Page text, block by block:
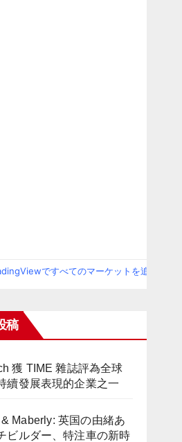
ですべてのマーケットを追跡
稿
獲 TIME 雜誌評為全球
續發展表現的企業之一
Maberly: 英国の由緒あ
ビルダー、特注車の新時